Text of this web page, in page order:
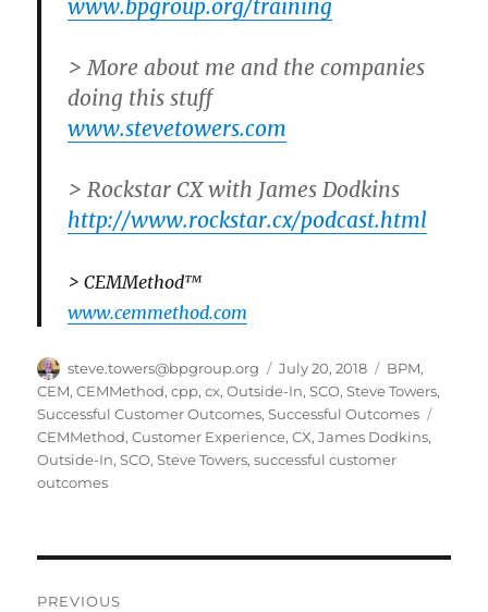
www.bpgroup.org/training
> More about me and the companies
doing this stuff
www.stevetowers.com
> Rockstar CX with James Dodkins
http://www.rockstar.cx/podcast.html
> CEMMethod™
www.cemmethod.com
Author
steve.towers@bpgroup.org
Posted
on
July 20, 2018 Categories
BPM,
CEM,CEMMethod,cpp,cx,Outside-In,SCO,Steve Towers,
Successful Customer Outcomes,Successful Outcomes
CEMMethod,Customer Experience,CX,James Dodkins,
Outside-In,SCO,Steve Towers,successful customer
outcomes
PREVIOUS